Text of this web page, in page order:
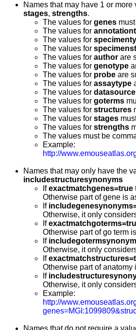
Names that may have 1 or more
stages, strengths.
The values for genes
The values for
The values for
The values for
The values for author are
The values for genotype
The values for probe are
The values for assaytype
The values for datasource
The values for goterms
The values for structures
The values for stages
The values for strengths
The values must be
Example:
http://
Names that may only have the
includestructuresynonyms
Ifexactmatchgenes=true
Otherwise part of gene is
If
Otherwise, it only
If
Otherwise part of go term
If
Otherwise, it only
If
Otherwise part of anatomy
If
Otherwise, it only
Example:
http://